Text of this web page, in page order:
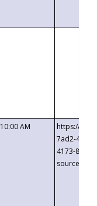
10:00 AM
https://
7ad2-4249-
4173-8c1c-